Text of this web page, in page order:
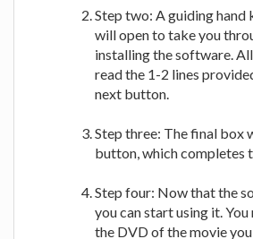
Step two: A guiding hand
will open to take you
installing the software.
read the 1-2 lines
next button.
Step three: The final box
button, which completes
Step four: Now that the
you can start using it.
the DVD of the movie